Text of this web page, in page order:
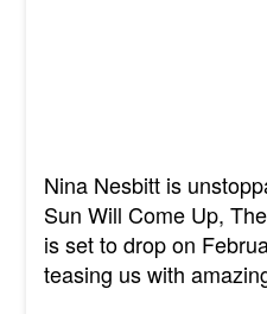
Nina Nesbitt is
Sun Will Come Up,
is set to drop on
teasing us with